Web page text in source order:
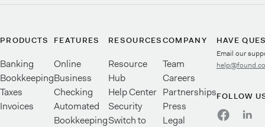
PRODUCTS
Banking
Bookkeeping
Taxes
Invoices
FEATURES
Online
Business
Checking
Automated
Bookkeeping
RESOURCES
Resource
Hub
Help Center
Security
Switch to
COMPANY
Team
Careers
Partnerships
Press
Legal
HAVE
Email our
FOLLOW